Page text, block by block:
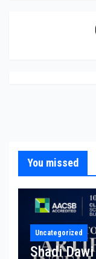
You missed
Uncategorized
Shadi